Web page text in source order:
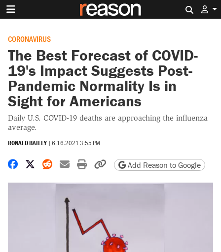
CORONAVIRUS
The Best Forecast of COVID-
19's Impact Suggests Post-
Pandemic Normality Is in
Sight for Americans
Daily U.S. COVID-19 deaths are approaching the influenza
average.
RONALD BAILEY | 6.16.2021 3:55 PM
Share on Facebook
Share on X
Share on Reddit
Share by email
Print friendly version
Copy page URL
Add Reason to Google